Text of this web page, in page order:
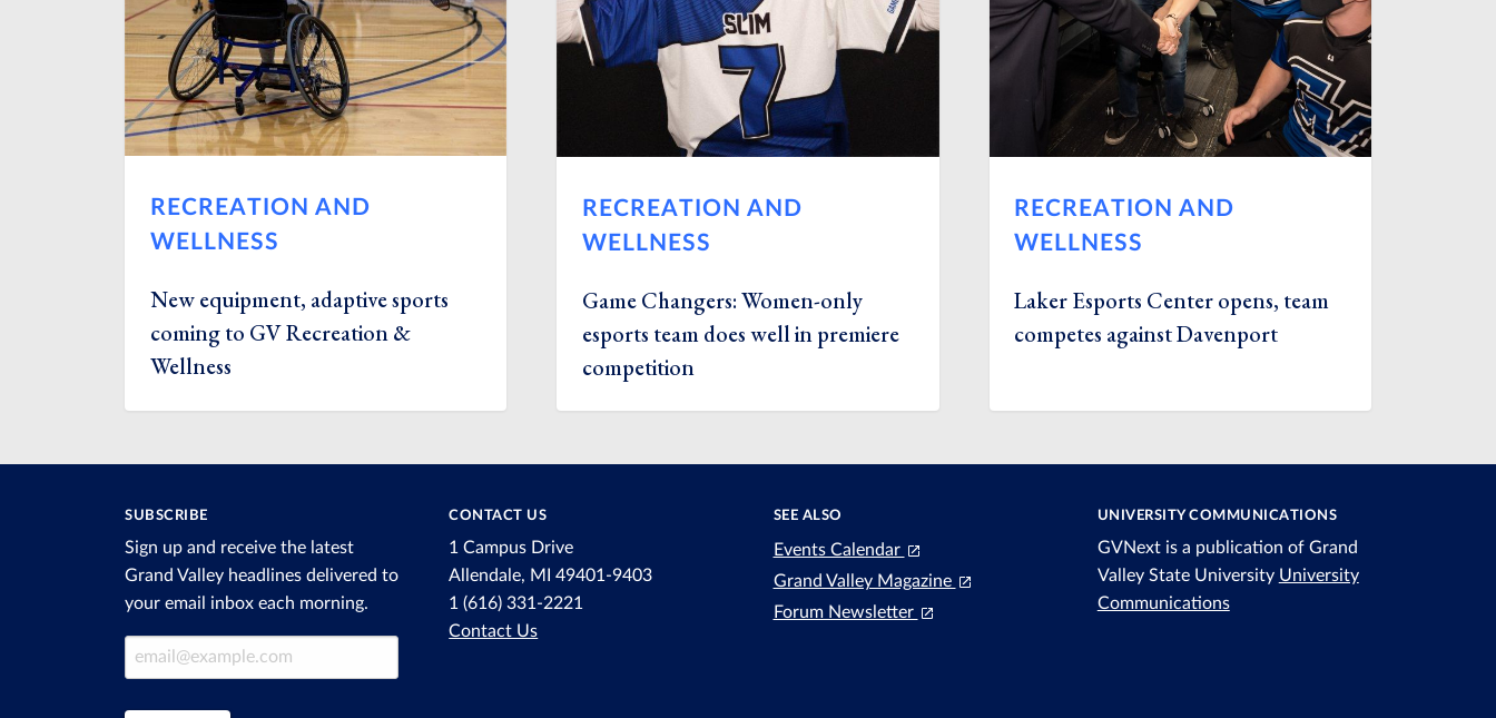
RECREATION AND
WELLNESS
New equipment, adaptive sports
coming to GV Recreation &
Wellness
RECREATION AND
WELLNESS
Game Changers: Women-only
esports team does well in premiere
competition
RECREATION AND
WELLNESS
Laker Esports Center opens, team
competes against Davenport
SUBSCRIBE
Sign up and receive the latest
Grand Valley headlines delivered to
your email inbox each morning.
Email Address
CONTACT US
1 Campus Drive
Allendale, MI 49401-9403
1 (616) 331-2221
Contact Us
SEE ALSO
Events Calendar
Grand Valley Magazine
Forum Newsletter
UNIVERSITY COMMUNICATIONS
GVNext is a publication of Grand
Valley State University University
Communications